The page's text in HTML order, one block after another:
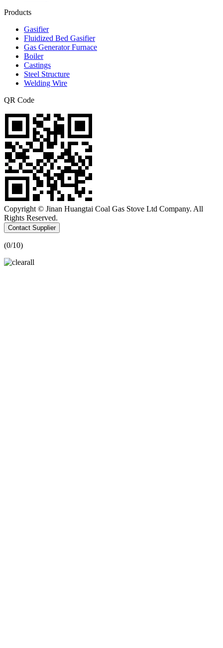
Products
Gasifier
Fluidized Bed Gasifier
Gas Generator Furnace
Boiler
Castings
Steel Structure
Welding Wire
QR Code
Copyright © Jinan Huangtai Coal Gas Stove Ltd Company. All
Rights Reserved.
Contact Supplier
(0/10)